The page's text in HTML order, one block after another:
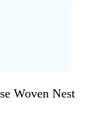
Woven Nest